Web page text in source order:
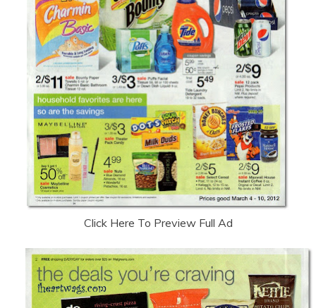
Click Here To Preview Full Ad